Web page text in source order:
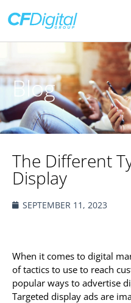
Blog
The Different
Display
SEPTEMBER 11, 2023
When it comes to digital
of tactics to use to reach
popular ways to advertise
Targeted display ads are